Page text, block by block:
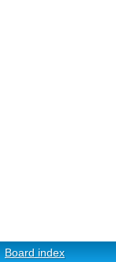
Board index